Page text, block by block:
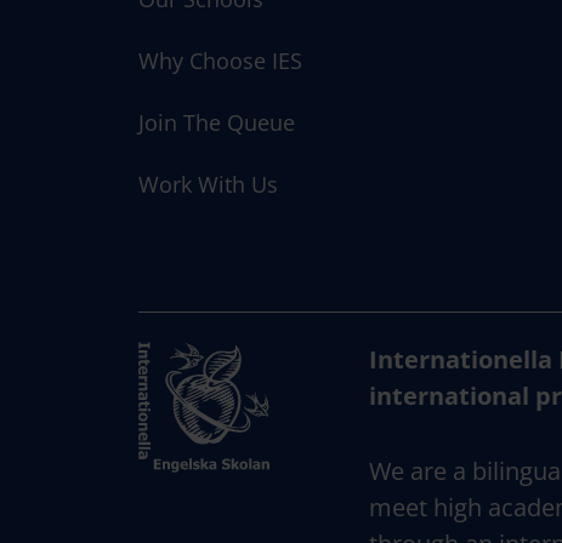
Why Choose IES
Join The Queue
Work With Us
Internationella
international
We are a
meet high